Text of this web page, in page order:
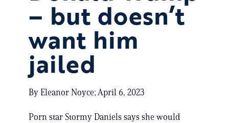
– but doesn’t
want him
jailed
By Eleanor Noyce; April 6, 2023
Porn star Stormy Daniels says she would